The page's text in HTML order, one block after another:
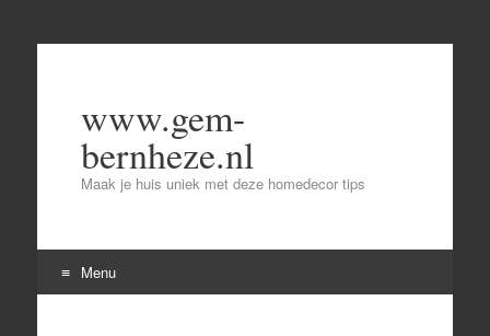
www.gem-
bernheze.nl
Maak je huis uniek met deze homedecor tips
Menu